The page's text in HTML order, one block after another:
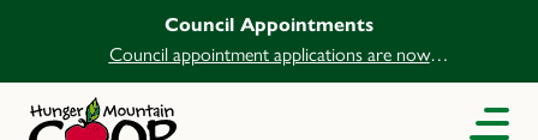
Council Appointments
Council appointment applications are now
open.